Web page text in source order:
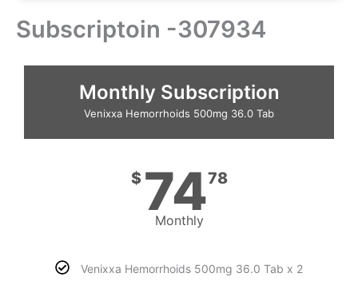
Subscriptoin -307934
Monthly Subscription
Venixxa Hemorrhoids 500mg 36.0 Tab
$ 7478
Monthly
Venixxa Hemorrhoids 500mg 36.0 Tab x 2